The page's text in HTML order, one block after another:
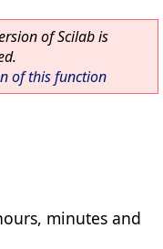
of Scilab is
of this function
minutes and